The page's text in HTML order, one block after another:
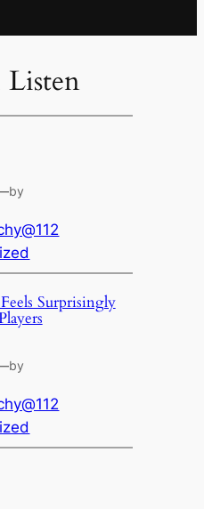
Listen
by
Surprisingly
by